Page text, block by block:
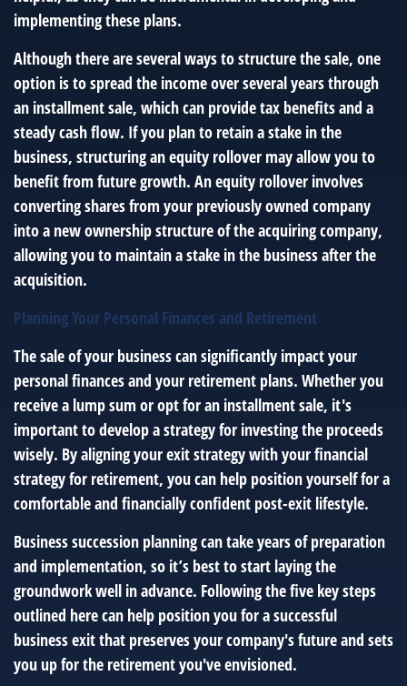
implementing these plans.
Although there are several ways to structure the sale, one
option is to spread the income over several years through
an installment sale, which can provide tax benefits and a
steady cash flow. If you plan to retain a stake in the
business, structuring an equity rollover may allow you to
benefit from future growth. An equity rollover involves
converting shares from your previously owned company
into a new ownership structure of the acquiring company,
allowing you to maintain a stake in the business after the
acquisition.
Planning Your Personal Finances and Retirement
The sale of your business can significantly impact your
personal finances and your retirement plans. Whether you
receive a lump sum or opt for an installment sale, it's
important to develop a strategy for investing the proceeds
wisely. By aligning your exit strategy with your financial
strategy for retirement, you can help position yourself for a
comfortable and financially confident post-exit lifestyle.
Business succession planning can take years of preparation
and implementation, so it’s best to start laying the
groundwork well in advance. Following the five key steps
outlined here can help position you for a successful
business exit that preserves your company's future and sets
you up for the retirement you've envisioned.